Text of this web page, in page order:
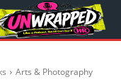
Arts & Photography